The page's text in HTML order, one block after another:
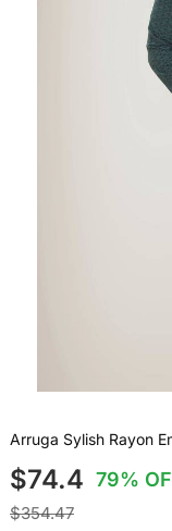
Arruga Sylish Rayon
$74.4 79%
$354.47